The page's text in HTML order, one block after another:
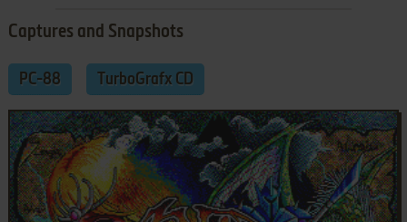
Captures and Snapshots
PC-88 TurboGrafx CD